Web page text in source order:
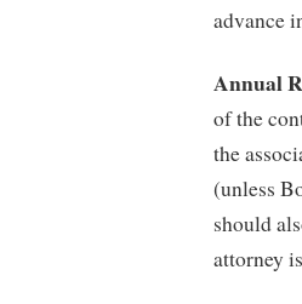
advance
Annual
of the
the
(unless
should
attorney